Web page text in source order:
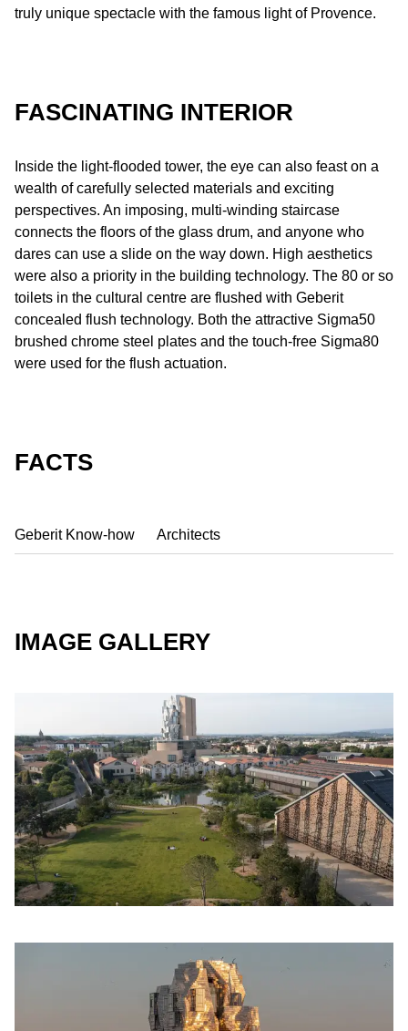
truly unique spectacle with the famous light of Provence.
FASCINATING INTERIOR
Inside the light-flooded tower, the eye can also feast on a
wealth of carefully selected materials and exciting
perspectives. An imposing, multi-winding staircase
connects the floors of the glass drum, and anyone who
dares can use a slide on the way down. High aesthetics
were also a priority in the building technology. The 80 or so
toilets in the cultural centre are flushed with Geberit
concealed flush technology. Both the attractive Sigma50
brushed chrome steel plates and the touch-free Sigma80
were used for the flush actuation.
FACTS
Geberit Know-how Architects
IMAGE GALLERY